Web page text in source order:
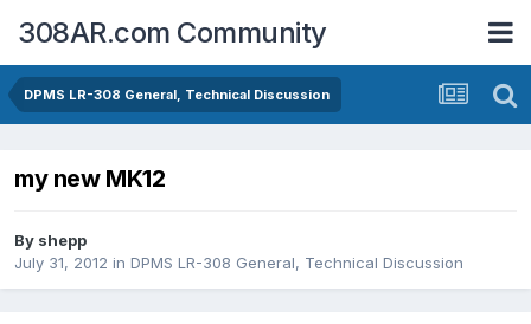
308AR.com Community
DPMS LR-308 General, Technical Discussion
my new MK12
By shepp
July 31, 2012 in DPMS LR-308 General, Technical Discussion